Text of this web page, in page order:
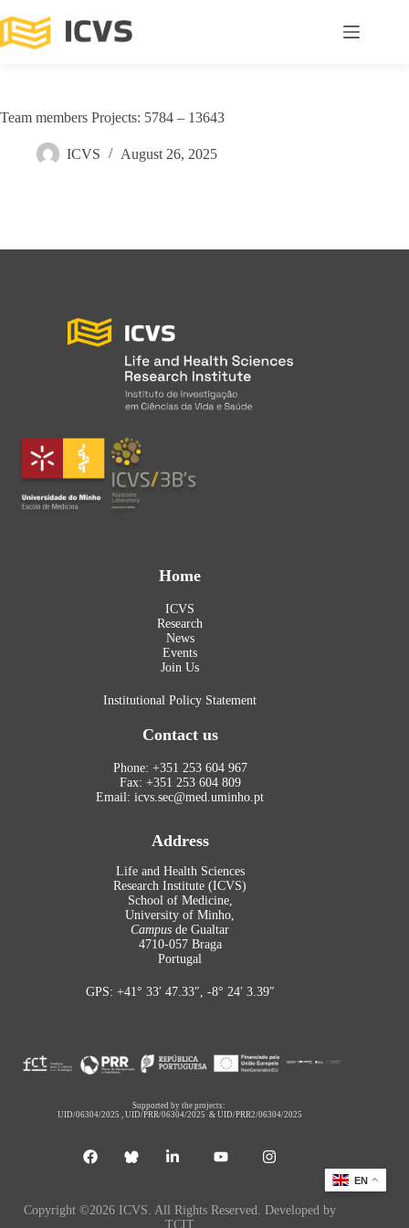
Team members Projects: 5784 – 13643
ICVS August 26, 2025
Home
ICVS
Research
News
Events
Join Us
Institutional Policy Statement
Contact us
Phone: +351 253 604 967
Fax: +351 253 604 809
Email: icvs.sec@med.uminho.pt
Address
Life and Health Sciences
Research Institute (ICVS)
School of Medicine,
University of Minho,
Campus de Gualtar
4710-057 Braga
Portugal
GPS: +41° 33′ 47.33″, -8° 24′ 3.39″
Supported by the projects:
UID/06304/2025 ,UID/PRR/06304/2025 &UID/PRR2/06304/2025
Copyright ©2026 ICVS. All Rights Reserved. Developed by
TCIT
EN